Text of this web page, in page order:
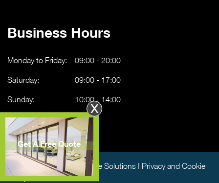
Business Hours
Monday to Friday:
Saturday:
Sunday:
09:00 - 20:00
09:00 - 17:00
10:00 - 14:00
Copyright © 2026 UK Home Solutions | Privacy and Cookie
Policy
X
Get A Free Quote